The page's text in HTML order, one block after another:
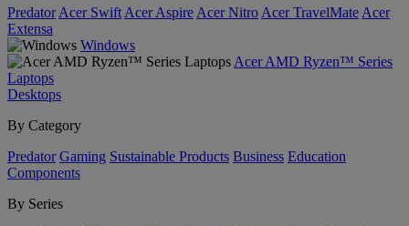
Predator Acer Swift Acer Aspire Acer Nitro Acer TravelMate Acer
Extensa
Windows
Acer AMD Ryzen™ Series
Laptops
Desktops
By Category
Predator Gaming Sustainable Products Business Education
Components
By Series